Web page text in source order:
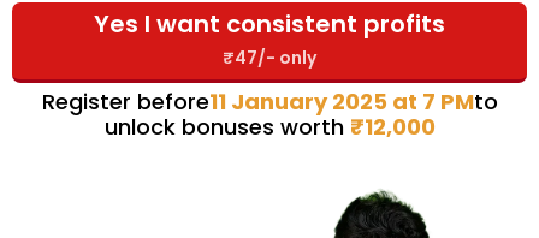
Yes I want consistent profits
₹47/- only
Register before11 January 2025 at 7 PMto
unlock bonuses worth ₹12,000